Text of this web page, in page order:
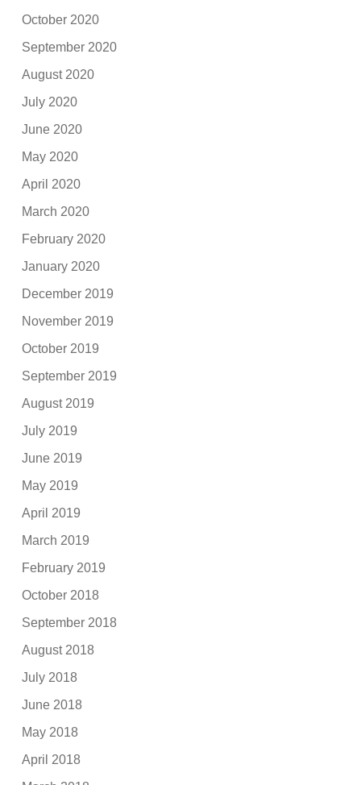
October 2020
September 2020
August 2020
July 2020
June 2020
May 2020
April 2020
March 2020
February 2020
January 2020
December 2019
November 2019
October 2019
September 2019
August 2019
July 2019
June 2019
May 2019
April 2019
March 2019
February 2019
October 2018
September 2018
August 2018
July 2018
June 2018
May 2018
April 2018